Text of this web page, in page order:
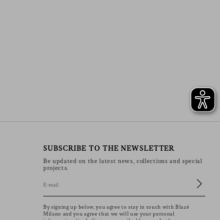
SUBSCRIBE TO THE NEWSLETTER
Be updated on the latest news, collections and special
projects.
By signing up below, you agree to stay in touch with Blazé
Milano and you agree that we will use your personal